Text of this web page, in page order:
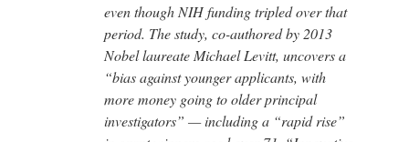
even though NIH funding tripled over that
period. The study, co-authored by 2013
Nobel laureate Michael Levitt, uncovers a
“bias against younger applicants, with
more money going to older principal
investigators” — including a “rapid rise”